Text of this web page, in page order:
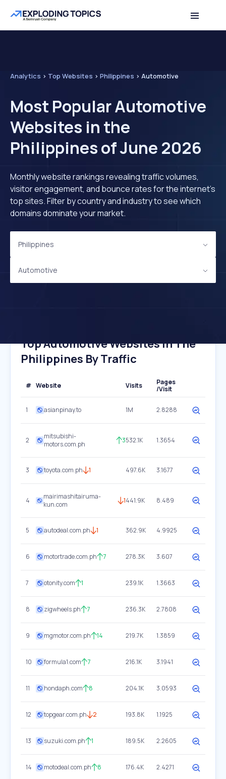
Analytics > Top Websites > Philippines > Automotive
Most Popular Automotive
Websites in the
Philippines of June 2026
Monthly website rankings revealing traffic volumes,
visitor engagement, and bounce rates for the internet's
top sites. Filter by country and industry to see which
domains dominate your market.
Philippines
Automotive
Top Automotive Websites In The
Philippines By Traffic
# Website Visits
Pages
/Visit
1 asianpinay.to 1M 2.8288
2
mitsubishi-
motors.com.ph
3532.1K 1.3654
3 toyota.com.ph 1 497.6K 3.1677
4
mairimashitairuma-
kun.com
1441.9K 8.489
5 autodeal.com.ph 1 362.9K 4.9925
6 motortrade.com.ph 7 278.3K 3.607
7 otonity.com 1 239.1K 1.3663
8 zigwheels.ph 7 236.3K 2.7808
9 mgmotor.com.ph 14 219.7K 1.3859
10 formula1.com 7 216.1K 3.1941
11 hondaph.com 8 204.1K 3.0593
12 topgear.com.ph 2 193.8K 1.1925
13 suzuki.com.ph 1 189.5K 2.2605
14 motodeal.com.ph 8 176.4K 2.4271